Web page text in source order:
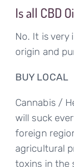
Is all CBD
No. It is
origin and
BUY LOCAL
Cannabis /
will suck
foreign
agricultural
toxins in the